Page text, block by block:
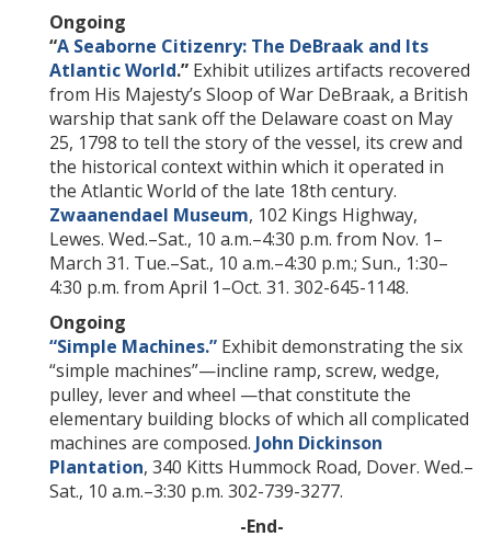
Ongoing
“A Seaborne Citizenry: The DeBraak and Its
Atlantic World.” Exhibit utilizes artifacts recovered
from His Majesty’s Sloop of War DeBraak, a British
warship that sank off the Delaware coast on May
25, 1798 to tell the story of the vessel, its crew and
the historical context within which it operated in
the Atlantic World of the late 18th century.
Zwaanendael Museum, 102 Kings Highway,
Lewes. Wed.–Sat., 10 a.m.–4:30 p.m. from Nov. 1–
March 31. Tue.–Sat., 10 a.m.–4:30 p.m.; Sun., 1:30–
4:30 p.m. from April 1–Oct. 31. 302-645-1148.
Ongoing
“Simple Machines.” Exhibit demonstrating the six
“simple machines”—incline ramp, screw, wedge,
pulley, lever and wheel —that constitute the
elementary building blocks of which all complicated
machines are composed. John Dickinson
Plantation, 340 Kitts Hummock Road, Dover. Wed.–
Sat., 10 a.m.–3:30 p.m. 302-739-3277.
-End-